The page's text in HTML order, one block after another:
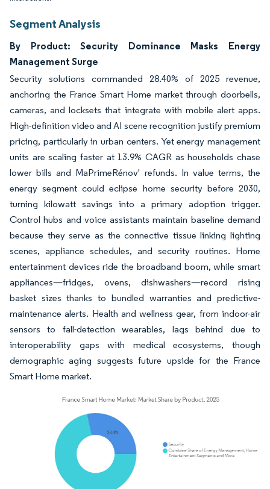
Segment Analysis
By Product: Security Dominance Masks Energy
Management Surge
Security solutions commanded 28.40% of 2025 revenue,
anchoring the France Smart Home market through doorbells,
cameras, and locksets that integrate with mobile alert apps.
High-definition video and AI scene recognition justify premium
pricing, particularly in urban centers. Yet energy management
units are scaling faster at 13.9% CAGR as households chase
lower bills and MaPrimeRénov' refunds. In value terms, the
energy segment could eclipse home security before 2030,
turning kilowatt savings into a primary adoption trigger.
Control hubs and voice assistants maintain baseline demand
because they serve as the connective tissue linking lighting
scenes, appliance schedules, and security routines. Home
entertainment devices ride the broadband boom, while smart
appliances—fridges, ovens, dishwashers—record rising
basket sizes thanks to bundled warranties and predictive-
maintenance alerts. Health and wellness gear, from indoor-air
sensors to fall-detection wearables, lags behind due to
interoperability gaps with medical ecosystems, though
demographic aging suggests future upside for the France
Smart Home market.